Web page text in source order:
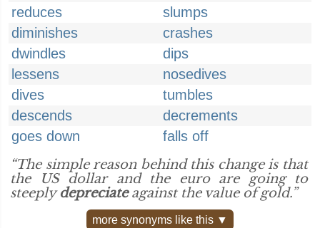
reduces
slumps
diminishes
crashes
dwindles
dips
lessens
nosedives
dives
tumbles
descends
decrements
goes down
falls off
“The simple reason behind this change is that
the US dollar and the euro are going to
steeplydepreciateagainst the value of gold.”
more synonyms like this ▼